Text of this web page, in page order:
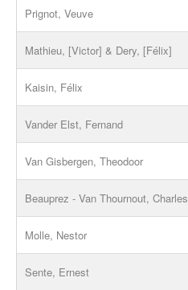
Prignot, Veuve
Mathieu, [Victor] & Dery, [Félix]
Kaisin, Félix
Vander Elst, Fernand
Van Gisbergen, Theodoor
Beauprez - Van Thournout, Charles
Molle, Nestor
Sente, Ernest